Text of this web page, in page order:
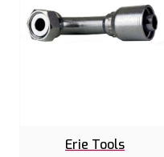
Erie Tools